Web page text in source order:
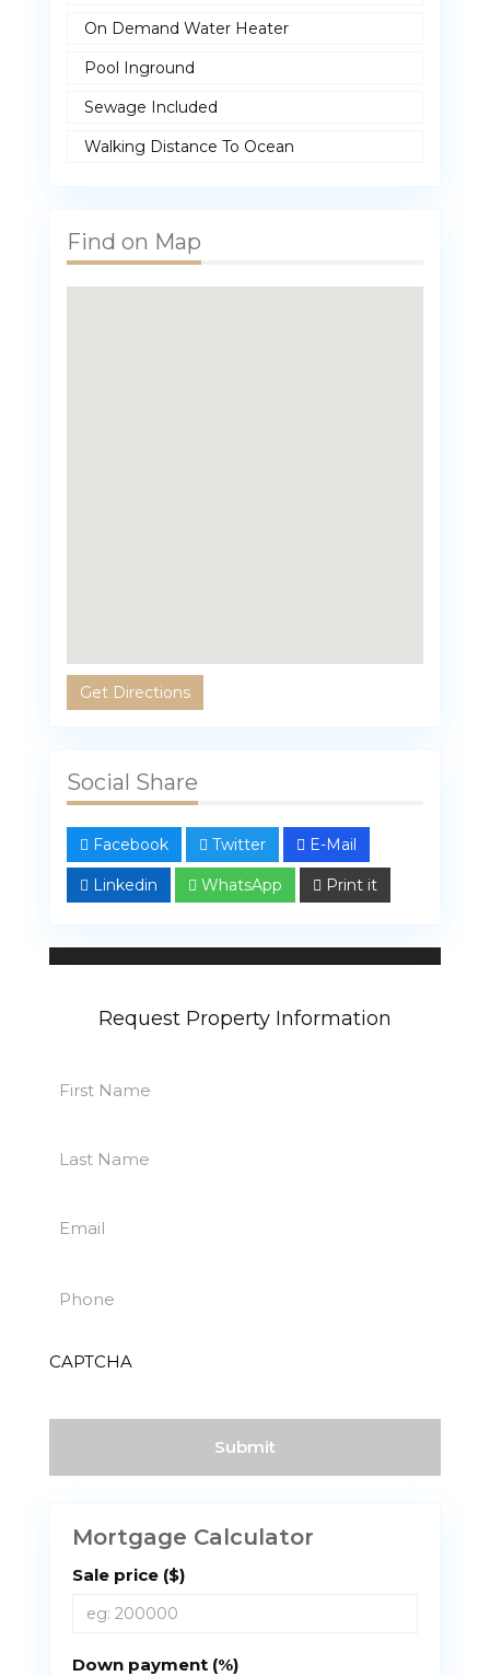
On Demand Water Heater
Pool Inground
Sewage Included
Walking Distance To Ocean
Find on Map
Get Directions
Social Share
Facebook Twitter E-Mail
Linkedin WhatsApp Print it
Linda Bahar
Request Property Information
First
Last
Email
Phone
CAPTCHA
Mortgage Calculator
Sale price ($)
Down payment (%)